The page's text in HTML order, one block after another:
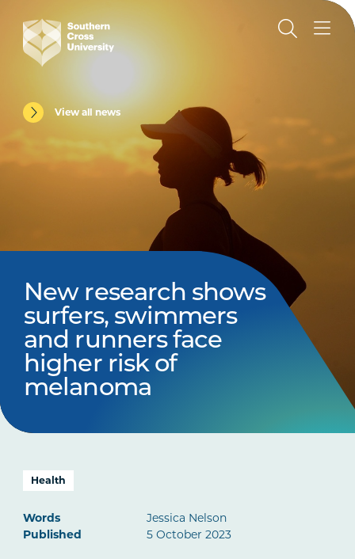
View all news
New research shows
surfers, swimmers
and runners face
higher risk of
melanoma
Health
Words
Jessica Nelson
Published
5 October 2023